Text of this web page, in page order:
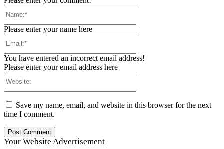
Please enter your name here
You have entered an incorrect email address!
Please enter your email address here
Save my name, email, and website in this browser for the next
time I comment.
Your Website Advertisement